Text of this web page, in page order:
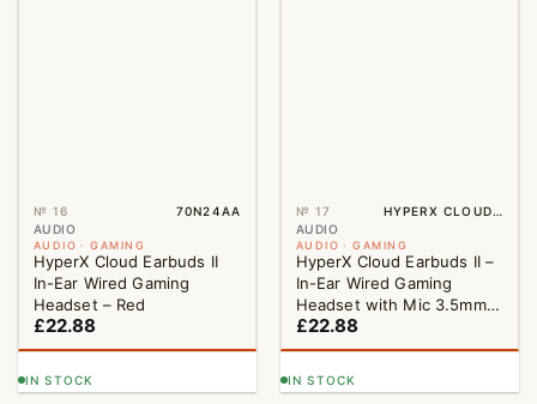
№ 16
70N24AA
AUDIO
AUDIO · GAMING
HyperX Cloud Earbuds II
In-Ear Wired Gaming
Headset – Red
£22.88
IN STOCK
№ 17
HYPERX CLOUD WIREDEARBUDS II BLACK
AUDIO
AUDIO · GAMING
HyperX Cloud Earbuds II –
In-Ear Wired Gaming
Headset with Mic 3.5mm
Black
£22.88
IN STOCK